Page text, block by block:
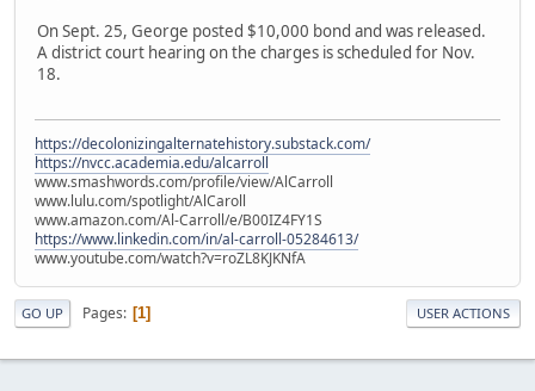
On Sept. 25, George posted $10,000 bond and was released.
A district court hearing on the charges is scheduled for Nov.
18.
https://decolonizingalternatehistory.substack.com/
https://nvcc.academia.edu/alcarroll
www.smashwords.com/profile/view/AlCarroll
www.lulu.com/spotlight/AlCaroll
www.amazon.com/Al-Carroll/e/B00IZ4FY1S
https://www.linkedin.com/in/al-carroll-05284613/
www.youtube.com/watch?v=roZL8KJKNfA
GO UP Pages 1 USER ACTIONS